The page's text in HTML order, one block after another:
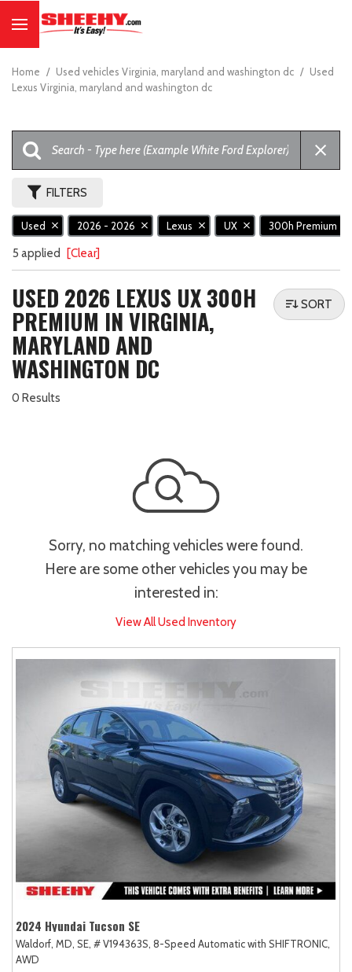
Home / Used vehicles Virginia, maryland and washington dc / Used
Lexus Virginia, maryland and washington dc
FILTERS
Used 2026 - 2026 Lexus UX 300h Premium
5 applied [Clear]
USED 2026 LEXUS UX 300H
PREMIUM IN VIRGINIA,
MARYLAND AND
WASHINGTON DC
0 Results
SORT
Sorry, no matching vehicles were found.
Here are some other vehicles you may be
interested in:
View All Used Inventory
2024 Hyundai Tucson SE
Waldorf, MD, SE, # V194363S, 8-Speed Automatic with SHIFTRONIC,
AWD